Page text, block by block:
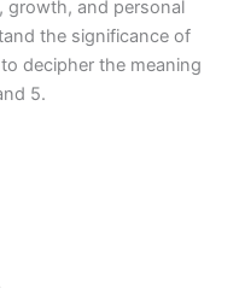
growth, and personal
the significance of
decipher the meaning
5.